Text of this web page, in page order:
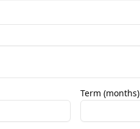
Term (months)